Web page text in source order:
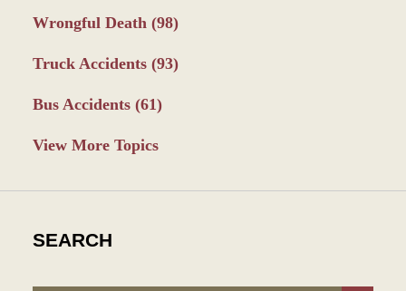
Wrongful Death (98)
Truck Accidents (93)
Bus Accidents (61)
View More Topics
SEARCH